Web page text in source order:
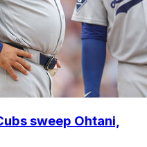
sweep Ohtani,